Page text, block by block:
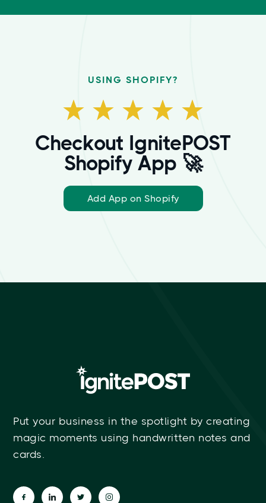
USING SHOPIFY?
Checkout IgnitePOST
Shopify App 🚀
Add App on Shopify
Put your business in the spotlight by creating
magic moments using handwritten notes and
cards.